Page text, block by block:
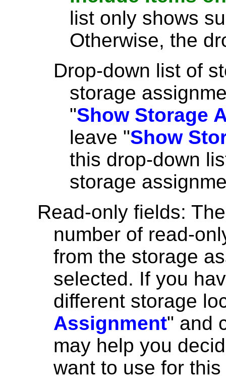
list only shows
Otherwise, the
Drop-down list of
storage
"Show Storage
leave "Show
this drop-down
storage
Read-only fields:
number of read-
from the storage
selected. If you
different storage
Assignment" and
may help you
want to use for